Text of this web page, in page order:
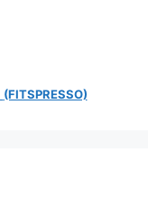
(FITSPRESSO)